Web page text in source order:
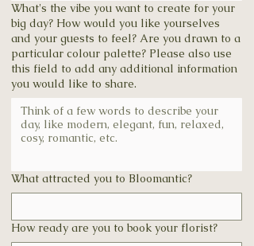
What's the vibe you want to create for your
big day? How would you like yourselves
and your guests to feel? Are you drawn to a
particular colour palette? Please also use
this field to add any additional information
you would like to share.
What attracted you to Bloomantic?
How ready are you to book your florist?